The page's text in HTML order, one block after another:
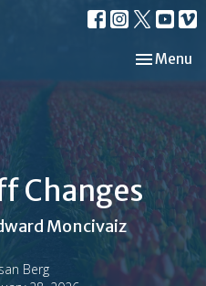
Toggle
Menu
Changes
Moncivaiz
Berg